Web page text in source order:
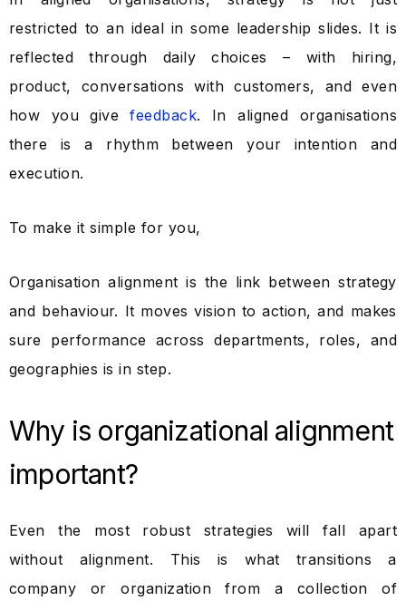
restricted to an ideal in some leadership slides. It is
reflected through daily choices – with hiring,
product, conversations with customers, and even
how you givefeedback. In aligned organisations
there is a rhythm between your intention and
execution.
To make it simple for you,
Organisation alignment is the link between strategy
and behaviour. It moves vision to action, and makes
sure performance across departments, roles, and
geographies is in step.
Why is organizational alignment
important?
Even the most robust strategies will fall apart
without alignment. This is what transitions a
company or organization from a collection of